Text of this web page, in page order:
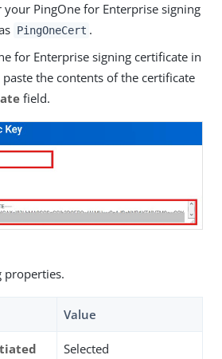
your PingOne for Enterprise signing
PingOneCert .
for Enterprise signing certificate in
the contents of the certificate
field.
properties.
Value
Selected